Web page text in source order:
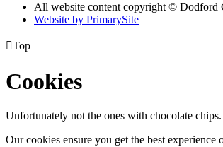
All website content copyright © Dodford
Website by PrimarySite
Top
Cookies
Unfortunately not the ones with chocolate chips.
Our cookies ensure you get the best experience